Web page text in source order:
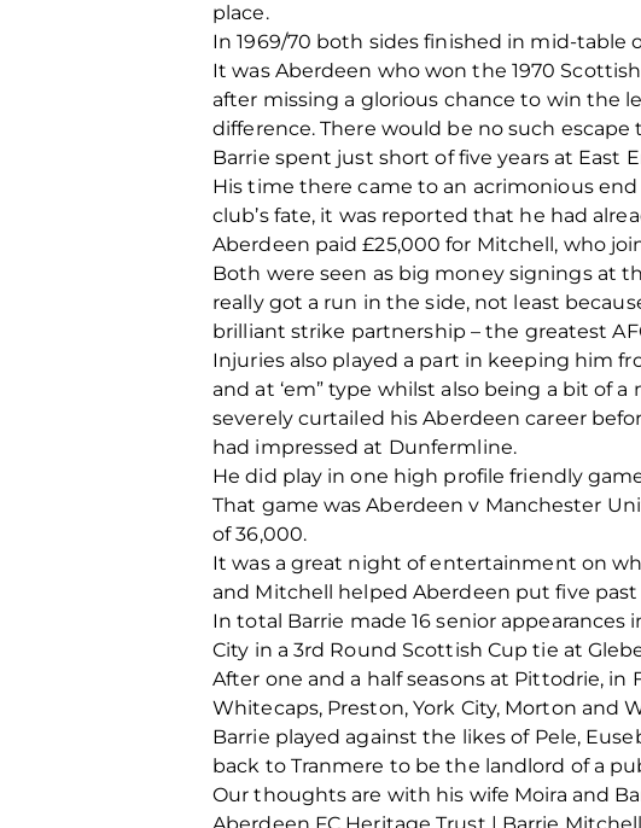
place.
In 1969/70 both sides finished in mid-
It was Aberdeen who won the 1970
after missing a glorious chance to win the
difference. There would be no such
Barrie spent just short of five years at East
His time there came to an acrimonious
club’s fate, it was reported that he had
Aberdeen paid £25,000 for Mitchell, who
Both were seen as big money signings at
really got a run in the side, not least
brilliant strike partnership – the greatest
Injuries also played a part in keeping him
and at ‘em” type whilst also being a bit of
severely curtailed his Aberdeen career
had impressed at Dunfermline.
He did play in one high profile friendly
That game was Aberdeen v Manchester
of 36,000.
It was a great night of entertainment on
and Mitchell helped Aberdeen put five
In total Barrie made 16 senior
City in a 3rd Round Scottish Cup tie at
After one and a half seasons at Pittodrie,
Whitecaps, Preston, York City, Morton and
Barrie played against the likes of Pele,
back to Tranmere to be the landlord of a
Our thoughts are with his wife Moira and